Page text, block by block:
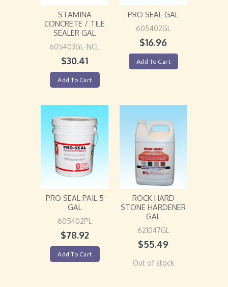
STAMINA
CONCRETE / TILE
SEALER GAL
605403GL-NCL
$30.41
Add To Cart
PRO SEAL GAL
605402GL
$16.96
Add To Cart
PRO SEAL PAIL 5
GAL
605402PL
$78.92
Add To Cart
ROCK HARD
STONE HARDENER
GAL
621047GL
$55.49
Out of stock